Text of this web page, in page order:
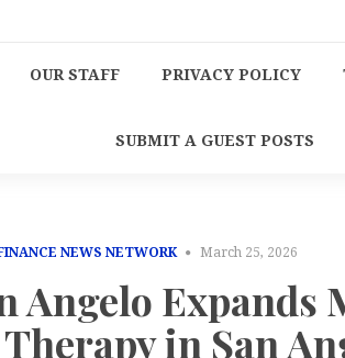
OUR STAFF PRIVACY POLICY
SUBMIT A GUEST POSTS
NEWS NETWORK March 25, 2026
Angelo Expands
in San